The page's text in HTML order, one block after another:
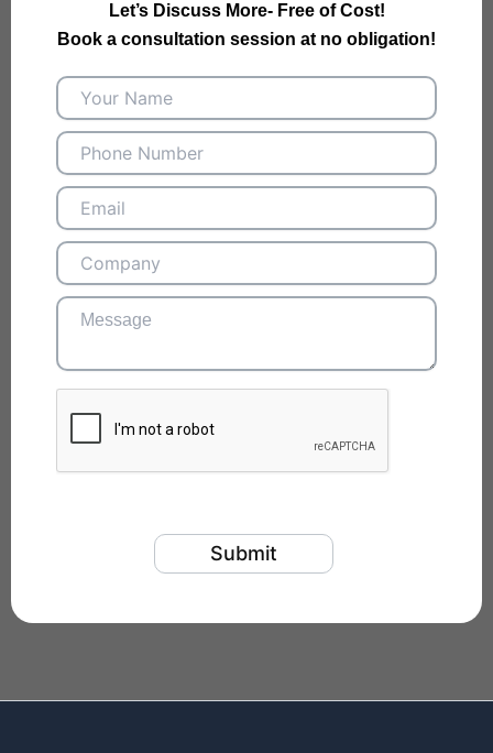
Let’s Discuss More- Free of Cost!
Book a consultation session at no obligation!